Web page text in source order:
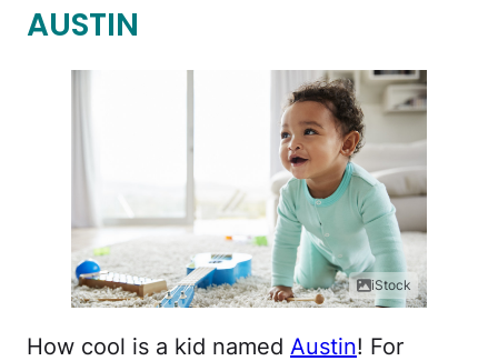
AUSTIN
iStock
How cool is a kid named Austin! For